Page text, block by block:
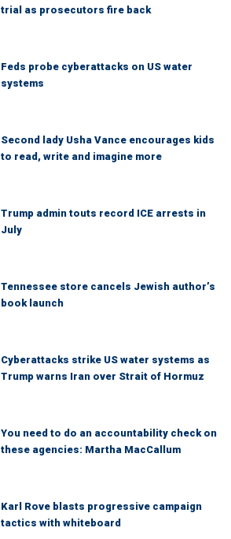
trial as prosecutors fire back
Feds probe cyberattacks on US water
systems
Second lady Usha Vance encourages kids
to read, write and imagine more
Trump admin touts record ICE arrests in
July
Tennessee store cancels Jewish author’s
book launch
Cyberattacks strike US water systems as
Trump warns Iran over Strait of Hormuz
You need to do an accountability check on
these agencies: Martha MacCallum
Karl Rove blasts progressive campaign
tactics with whiteboard